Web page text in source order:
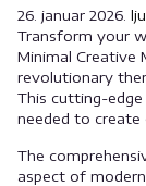
26. januar 2026.
Transform your
Minimal Creative
revolutionary
This cutting-
needed to create
The
aspect of